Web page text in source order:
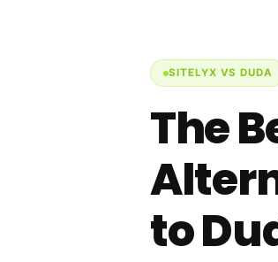
SITELYX VS DUDA
The
to